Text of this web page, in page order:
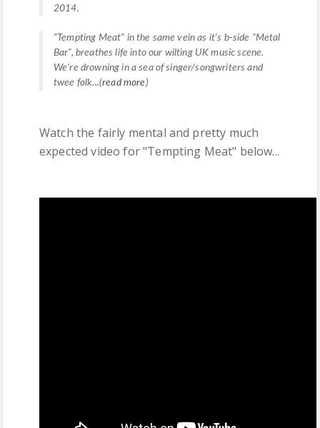
2014.
"Tempting Meat" in the same vein as it's b-side "Metal
Bar", breathes life into our wilting UK music scene.
We're drowning in a sea of singer/songwriters and
twee folk...(read more)
Watch the fairly mental and pretty much
expected video for "Tempting Meat" below...